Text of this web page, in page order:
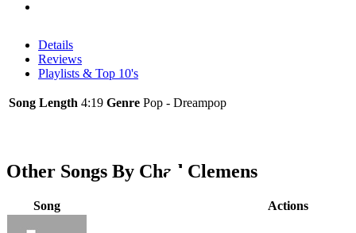
Details
Reviews
Playlists & Top 10's
Song Length 4:19 Genre Pop - Dreampop
Other Songs By Chad Clemens
Song Actions